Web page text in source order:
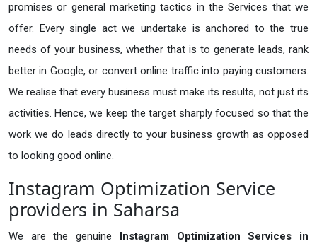
promises or general marketing tactics in the Services that we
offer. Every single act we undertake is anchored to the true
needs of your business, whether that is to generate leads, rank
better in Google, or convert online traffic into paying customers.
We realise that every business must make its results, not just its
activities. Hence, we keep the target sharply focused so that the
work we do leads directly to your business growth as opposed
to looking good online.
Instagram Optimization Service
providers in Saharsa
We are the genuine Instagram Optimization Services in